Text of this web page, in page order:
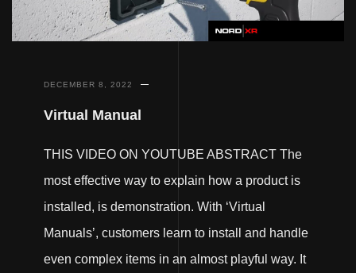
DECEMBER 8, 2022
Virtual Manual
THIS VIDEO ON YOUTUBE ABSTRACT The
most effective way to explain how a product is
installed, is demonstration. With ‘Virtual
Manuals’, customers learn to install and handle
even complex items in an almost playful way. It